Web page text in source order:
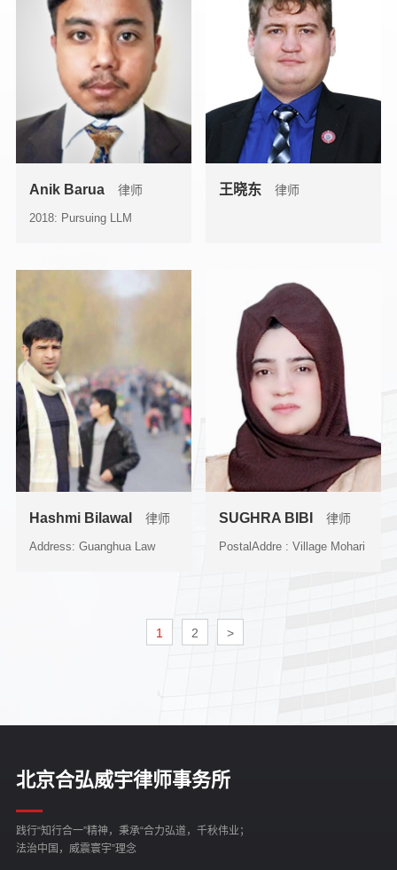
Anik Barua 律师
2018: Pursuing LLM
王晓东 律师
Hashmi Bilawal 律师
Address: Guanghua Law
SUGHRA BIBI 律师
PostalAddre : Village Mohari
1 2 >
北京合弘威宇律师事务所
践行“知行合一”精神，秉承“合力弘道，千秋伟业；
法治中国，威震寰宇”理念